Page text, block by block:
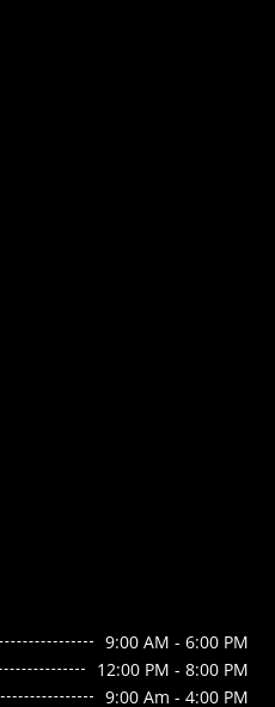
9:00 AM - 6:00 PM
12:00 PM - 8:00 PM
9:00 Am - 4:00 PM